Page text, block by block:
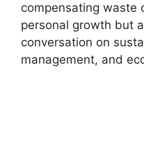
compensating waste
personal growth but
conversation on
management, and